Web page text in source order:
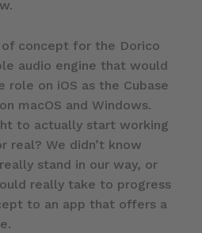
concept for the Dorico
audio engine that would
on iOS as the Cubase
macOS and Windows.
to actually start working
real? We didn’t know
stand in our way, or
really take to progress
to an app that offers a